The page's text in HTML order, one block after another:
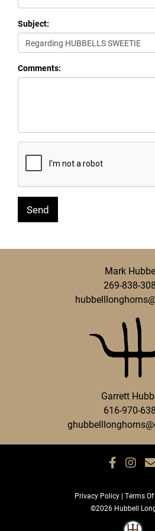
Subject:
Comments:
Mark
269-838-
Garrett
616-970-
Privacy Policy Terms
©2026 Hubbell